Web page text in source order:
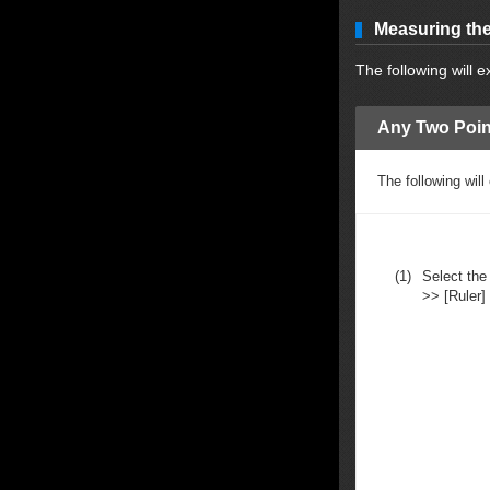
Measuring
The following will
Any Two
The following
(1)
Select
>> [Ruler]